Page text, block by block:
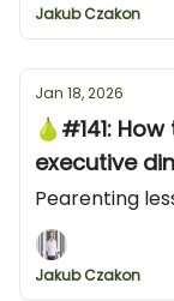
Jakub Czakon
Jan 18, 2026
🍐#141: How to get your engineers to blog,
executive
campaign
Pearenting
Jakub Czakon